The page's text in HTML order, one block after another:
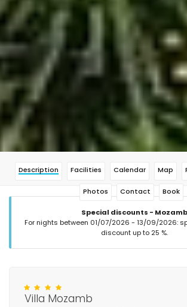
Description Facilities Calendar Map
Photos Contact Book
Special discounts - Mozamb
For nights between 01/07/2026 - 13/09/2026:
discount up to 25 %.
Villa Mozamb